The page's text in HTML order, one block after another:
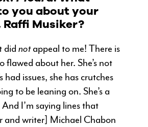
you about your
Musiker?
did notappeal to me! There is
flawed about her. She’s not
had issues, she has crutches
to be leaning on. She’s a
I’m saying lines that
and writer] Michael Chabon